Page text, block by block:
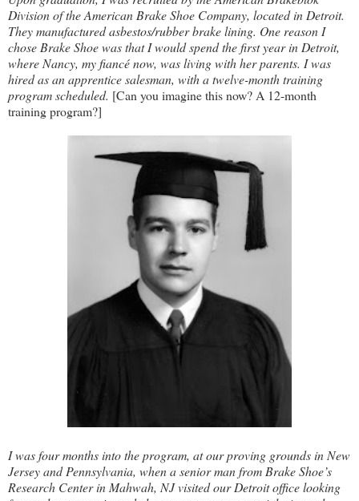
Division of the American Brake Shoe Company, located in Detroit.
They manufactured asbestos/rubber brake lining. One reason I
chose Brake Shoe was that I would spend the first year in Detroit,
where Nancy, my fiancé now, was living with her parents. I was
hired as an apprentice salesman, with a twelve-month training
program scheduled. [Can you imagine this now? A 12-month
training program?]
I was four months into the program, at our proving grounds in New
Jersey and Pennsylvania, when a senior man from Brake Shoe’s
Research Center in Mahwah, NJ visited our Detroit office looking